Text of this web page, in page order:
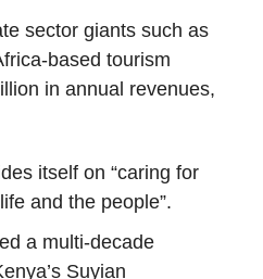
sector giants such as
based tourism
in annual revenues,
itself on “caring for
and the people”.
a multi-decade
Suyian